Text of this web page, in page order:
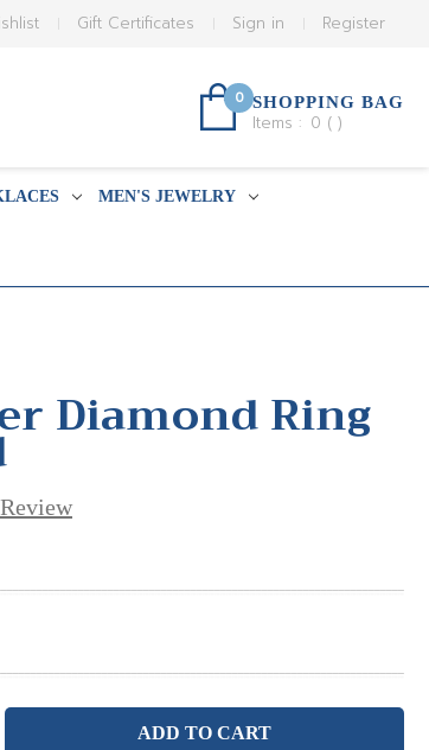
Register
Sign in
Gift Certificates
0 SHOPPING BAG
Items : 0 ( )
MEN'S JEWELRY
Diamond Ring